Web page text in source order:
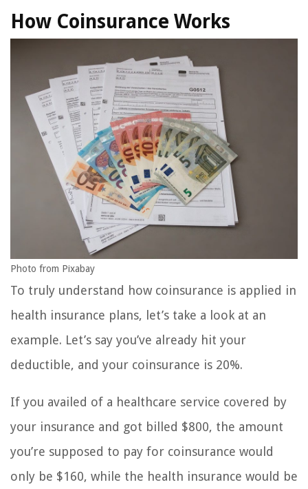
How Coinsurance Works
Photo from Pixabay
To truly understand how coinsurance is applied in
health insurance plans, let’s take a look at an
example. Let’s say you’ve already hit your
deductible, and your coinsurance is 20%.
If you availed of a healthcare service covered by
your insurance and got billed $800, the amount
you’re supposed to pay for coinsurance would
only be $160, while the health insurance would be